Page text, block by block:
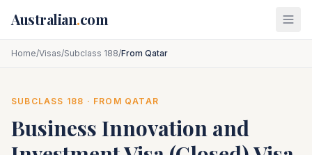
Australian.com
Home/Visas/Subclass 188/From Qatar
SUBCLASS 188 · FROM QATAR
Business Innovation and